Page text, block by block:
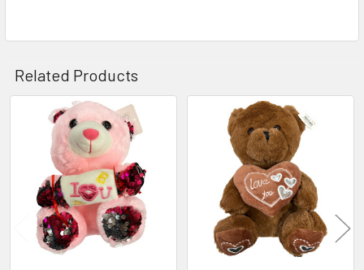
Related Products
Related
Products